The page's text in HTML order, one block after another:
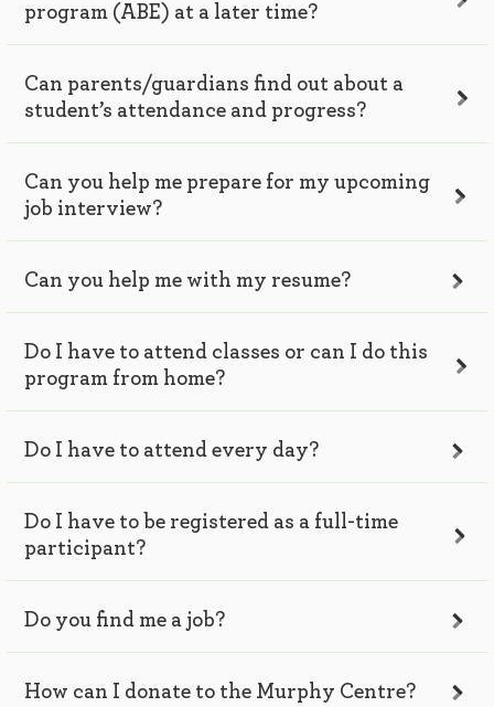
program (ABE) at a later time?
Can parents/guardians find out about a
student’s attendance and progress?
Can you help me prepare for my upcoming
job interview?
Can you help me with my resume?
Do I have to attend classes or can I do this
program from home?
Do I have to attend every day?
Do I have to be registered as a full-time
participant?
Do you find me a job?
How can I donate to the Murphy Centre?